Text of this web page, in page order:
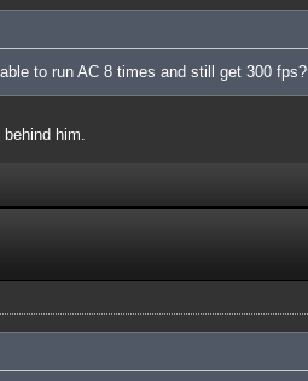
to run AC 8 times and still get 300 fps?
him.